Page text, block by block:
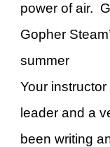
power of air.
Gopher
summer
Your
leader and a
been writing